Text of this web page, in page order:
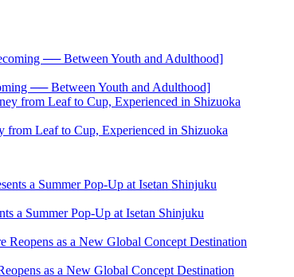
── Between Youth and Adulthood]
Leaf to Cup, Experienced in Shizuoka
a Summer Pop-Up at Isetan Shinjuku
as a New Global Concept Destination